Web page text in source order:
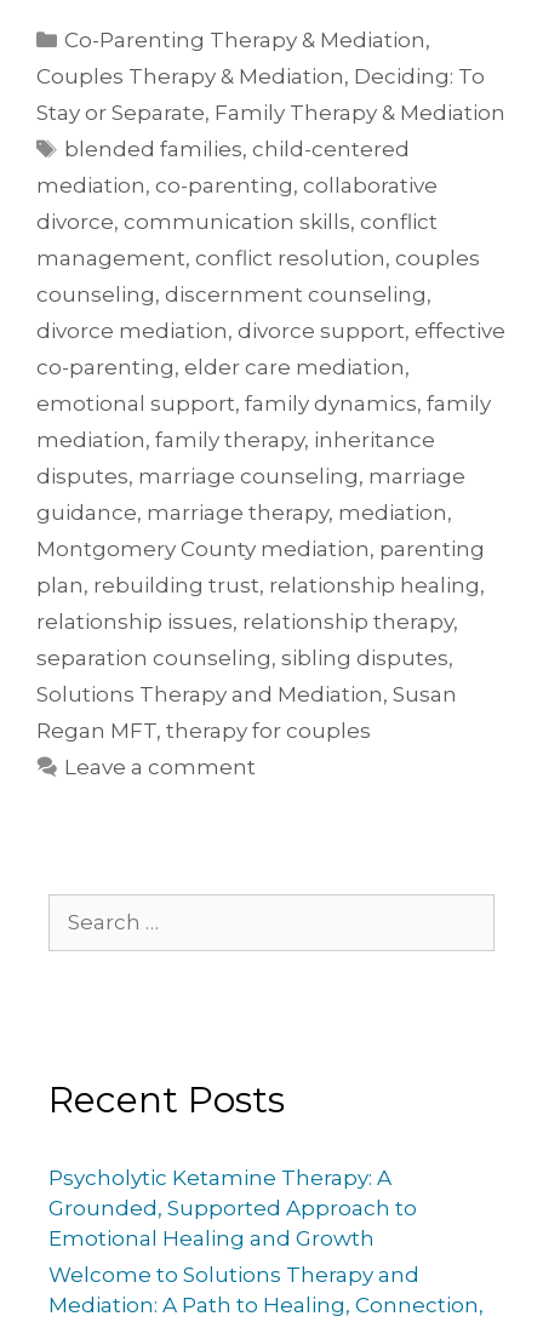
Co-Parenting Therapy & Mediation,
Couples Therapy & Mediation, Deciding: To
Stay or Separate, Family Therapy & Mediation
blended families,child-centered
mediation, co-parenting, collaborative
divorce, communication skills, conflict
management, conflict resolution, couples
counseling, discernment counseling,
divorce mediation, divorce support, effective
co-parenting, elder care mediation,
emotional support, family dynamics, family
mediation, family therapy, inheritance
disputes, marriage counseling, marriage
guidance, marriage therapy, mediation,
Montgomery County mediation, parenting
plan, rebuilding trust, relationship healing,
relationship issues, relationship therapy,
separation counseling, sibling disputes,
Solutions Therapy and Mediation, Susan
Regan MFT, therapy for couples
Leave a comment
Recent Posts
Psycholytic Ketamine Therapy: A
Grounded, Supported Approach to
Emotional Healing and Growth
Welcome to Solutions Therapy and
Mediation: A Path to Healing, Connection,